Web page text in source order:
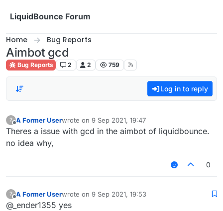
LiquidBounce Forum
Home Bug Reports
Aimbot gcd
Bug Reports 2 2 759
Log in to reply
? A Former Userwrote on 9 Sep 2021, 19:47
last edited by
Theres a issue with gcd in the aimbot of liquidbounce.
no idea why,
0
?
Offline
A Former Userwrote on 9 Sep 2021, 19:53
last edited by
@_ender1355 yes